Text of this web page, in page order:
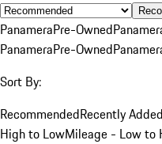
PanameraPre-Owned
PanameraPre-Owned
Sort By:
RecommendedRecently
High to LowMileage - Low to